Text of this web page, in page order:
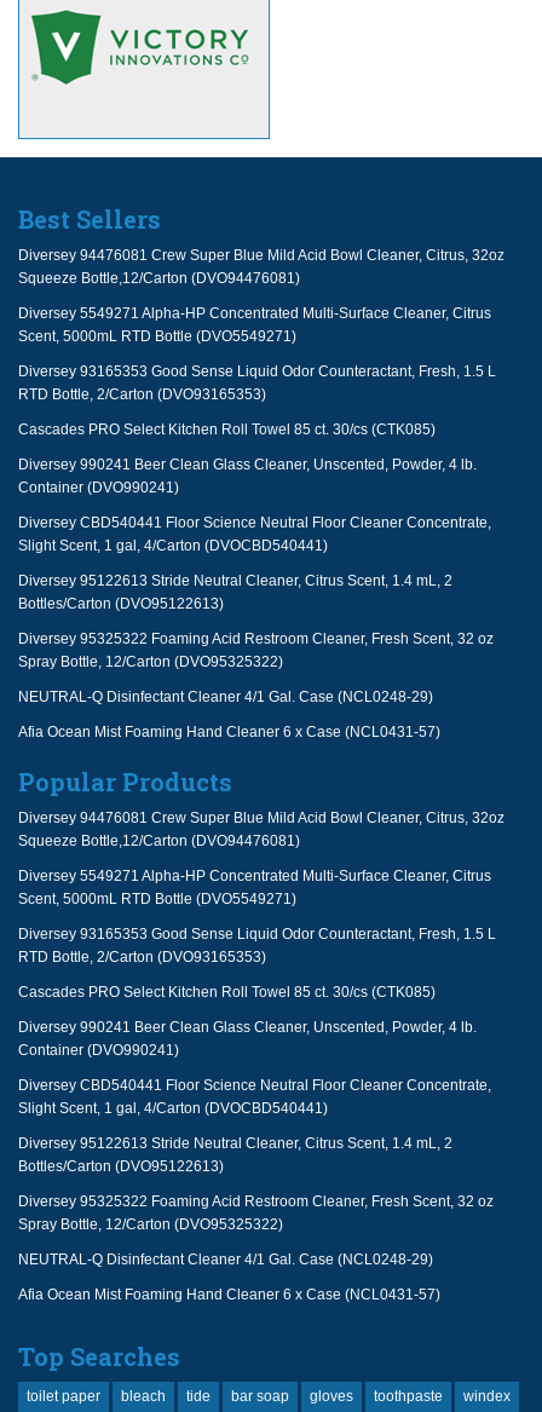
Best Sellers
Diversey 94476081 Crew Super Blue Mild Acid Bowl Cleaner, Citrus, 32oz
Squeeze Bottle,12/Carton (DVO94476081)
Diversey 5549271 Alpha-HP Concentrated Multi-Surface Cleaner, Citrus
Scent, 5000mL RTD Bottle (DVO5549271)
Diversey 93165353 Good Sense Liquid Odor Counteractant, Fresh, 1.5 L
RTD Bottle, 2/Carton (DVO93165353)
Cascades PRO Select Kitchen Roll Towel 85 ct. 30/cs (CTK085)
Diversey 990241 Beer Clean Glass Cleaner, Unscented, Powder, 4 lb.
Container (DVO990241)
Diversey CBD540441 Floor Science Neutral Floor Cleaner Concentrate,
Slight Scent, 1 gal, 4/Carton (DVOCBD540441)
Diversey 95122613 Stride Neutral Cleaner, Citrus Scent, 1.4 mL, 2
Bottles/Carton (DVO95122613)
Diversey 95325322 Foaming Acid Restroom Cleaner, Fresh Scent, 32 oz
Spray Bottle, 12/Carton (DVO95325322)
NEUTRAL-Q Disinfectant Cleaner 4/1 Gal. Case (NCL0248-29)
Afia Ocean Mist Foaming Hand Cleaner 6 x Case (NCL0431-57)
Popular Products
Diversey 94476081 Crew Super Blue Mild Acid Bowl Cleaner, Citrus, 32oz
Squeeze Bottle,12/Carton (DVO94476081)
Diversey 5549271 Alpha-HP Concentrated Multi-Surface Cleaner, Citrus
Scent, 5000mL RTD Bottle (DVO5549271)
Diversey 93165353 Good Sense Liquid Odor Counteractant, Fresh, 1.5 L
RTD Bottle, 2/Carton (DVO93165353)
Cascades PRO Select Kitchen Roll Towel 85 ct. 30/cs (CTK085)
Diversey 990241 Beer Clean Glass Cleaner, Unscented, Powder, 4 lb.
Container (DVO990241)
Diversey CBD540441 Floor Science Neutral Floor Cleaner Concentrate,
Slight Scent, 1 gal, 4/Carton (DVOCBD540441)
Diversey 95122613 Stride Neutral Cleaner, Citrus Scent, 1.4 mL, 2
Bottles/Carton (DVO95122613)
Diversey 95325322 Foaming Acid Restroom Cleaner, Fresh Scent, 32 oz
Spray Bottle, 12/Carton (DVO95325322)
NEUTRAL-Q Disinfectant Cleaner 4/1 Gal. Case (NCL0248-29)
Afia Ocean Mist Foaming Hand Cleaner 6 x Case (NCL0431-57)
Top Searches
toilet paper bleach tide bar soap gloves toothpaste windex